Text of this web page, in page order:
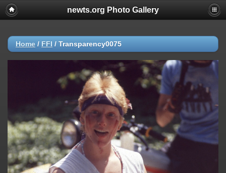
newts.org Photo Gallery
Home / FFI / Transparency0075